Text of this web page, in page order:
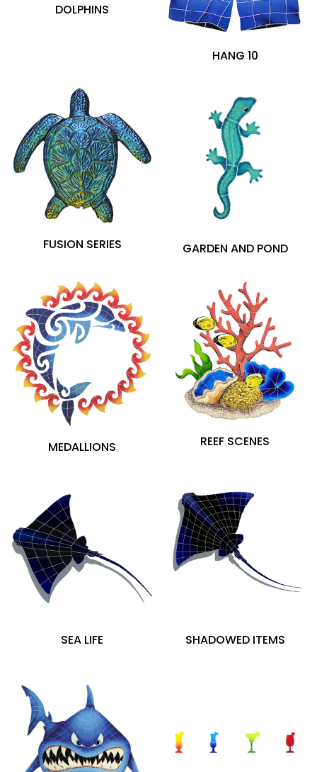
DOLPHINS
HANG 10
FUSION SERIES GARDEN AND POND
MEDALLIONS REEF SCENES
SEA LIFE SHADOWED ITEMS
Multi (27)
Yellow (18)
Glazed (204)
Porcelain (200)
$27 $7,989